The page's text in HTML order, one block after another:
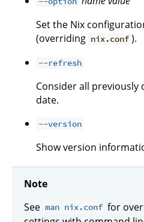
Set the Nix
(overriding nix.conf ).
--refresh
Consider all
date.
--version
Show version
Note
See man nix.conf for